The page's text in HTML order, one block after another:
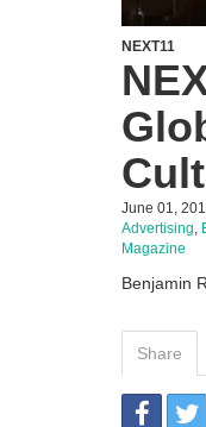
NEXT11
June 01,
Advertising,
Magazine
Benjamin
Share